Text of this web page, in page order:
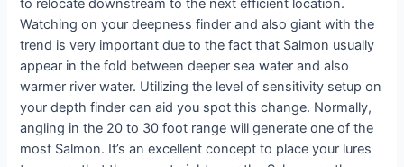
to relocate downstream to the next efficient location.
Watching on your deepness finder and also giant with the
trend is very important due to the fact that Salmon usually
appear in the fold between deeper sea water and also
warmer river water. Utilizing the level of sensitivity setup on
your depth finder can aid you spot this change. Normally,
angling in the 20 to 30 foot range will generate one of the
most Salmon. It’s an excellent concept to place your lures